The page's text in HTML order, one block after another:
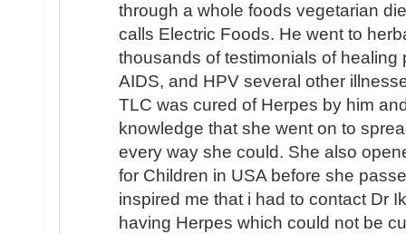
through a whole foods vegetarian
calls Electric Foods. He went to
thousands of testimonials of healing
AIDS, and HPV several other
TLC was cured of Herpes by him
knowledge that she went on to
every way she could. She also
for Children in USA before she
inspired me that i had to contact Dr
having Herpes which could not be